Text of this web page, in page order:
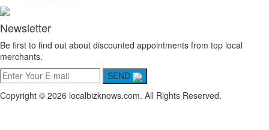
Newsletter
Be first to find out about discounted appointments from top local
merchants.
SEND
Copyright © 2026 localbizknows.com. All Rights Reserved.